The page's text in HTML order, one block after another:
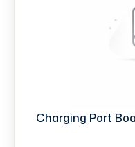
Charging Port